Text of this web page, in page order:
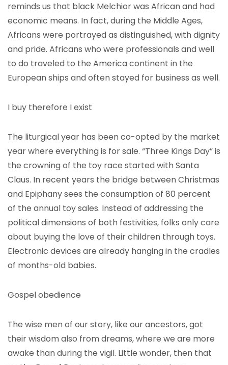
reminds us that black Melchior was African and had
economic means. In fact, during the Middle Ages,
Africans were portrayed as distinguished, with dignity
and pride. Africans who were professionals and well
to do traveled to the America continent in the
European ships and often stayed for business as well.
I buy therefore I exist
The liturgical year has been co-opted by the market
year where everything is for sale. “Three Kings Day” is
the crowning of the toy race started with Santa
Claus. In recent years the bridge between Christmas
and Epiphany sees the consumption of 80 percent
of the annual toy sales. Instead of addressing the
political dimensions of both festivities, folks only care
about buying the love of their children through toys.
Electronic devices are already hanging in the cradles
of months-old babies.
Gospel obedience
The wise men of our story, like our ancestors, got
their wisdom also from dreams, where we are more
awake than during the vigil. Little wonder, then that